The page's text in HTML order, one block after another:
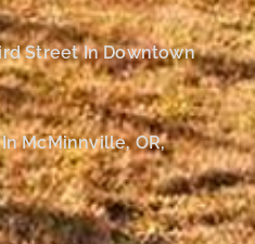
Street In Downtown
McMinnville, OR,